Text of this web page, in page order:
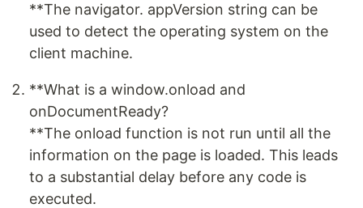
**The navigator. appVersion string can be
used to detect the operating system on the
client machine.
**What is a window.onload and
onDocumentReady?
**The onload function is not run until all the
information on the page is loaded. This leads
to a substantial delay before any code is
executed.